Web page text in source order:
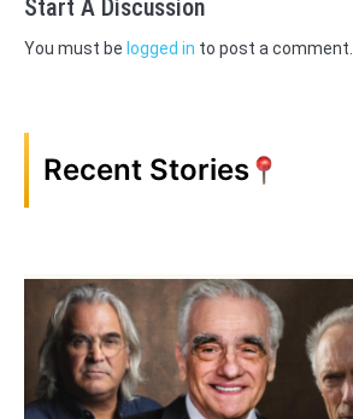
Start A Discussion
You must be logged in to post a comment.
Recent Stories